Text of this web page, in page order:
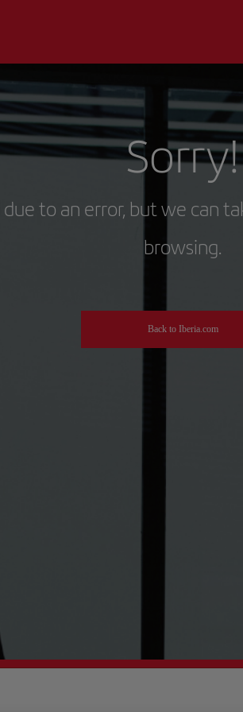
Sorry!
to an error, but we can
browsing.
Back to Iberia.com